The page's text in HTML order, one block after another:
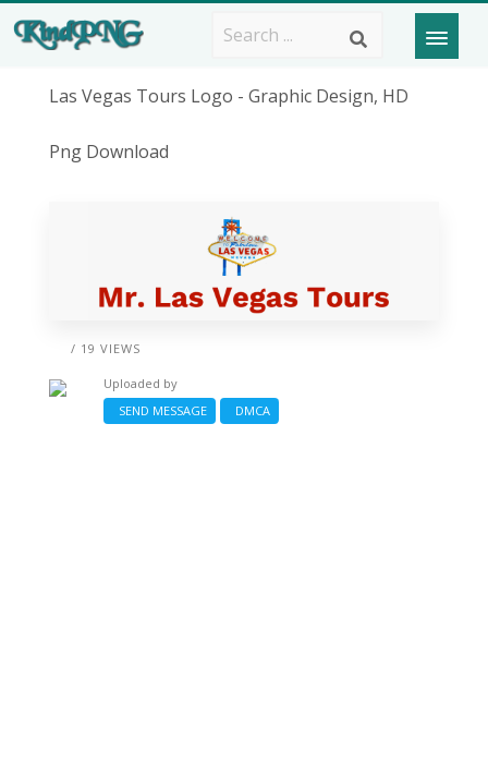
Las Vegas Tours Logo - Graphic Design, HD
Png Download
/ 19 VIEWS
Uploaded by
SEND MESSAGE
DMCA